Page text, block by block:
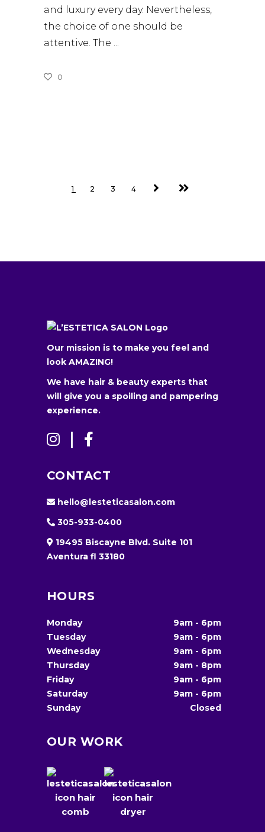
and luxury every day. Nevertheless,
the choice of one should be
attentive. The
0
1 2 3 4
Our mission is to make you feel and
look AMAZING!
We have hair & beauty experts that
will give you a spoiling and pampering
experience.
CONTACT
hello@lesteticasalon.com
305-933-0400
19495 Biscayne Blvd. Suite 101
Aventura fl 33180
HOURS
Monday 9am - 6pm
Tuesday
9am - 6pm
Wednesday
9am - 6pm
Thursday
9am - 8pm
Friday
9am - 6pm
Saturday
9am - 6pm
Sunday
Closed
OUR WORK